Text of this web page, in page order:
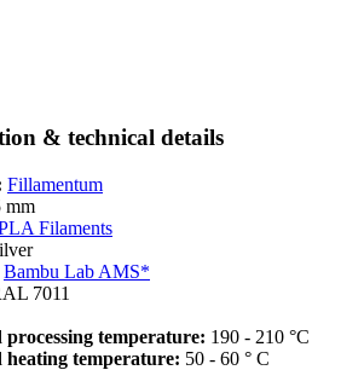
& technical details
Fillamentum
mm
Filaments
Bambu Lab AMS*
7011
processing temperature: 190 - 210 °C
heating temperature: 50 - 60 ° C